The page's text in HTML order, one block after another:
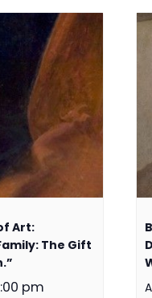
Art:
The Gift
pm